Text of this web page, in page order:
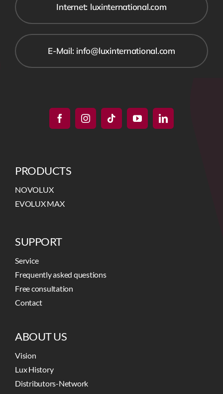
Internet: luxinternational.com
E-Mail: info@luxinternational.com
PRODUCTS
NOVOLUX
EVOLUX MAX
SUPPORT
Service
Frequently asked questions
Free consultation
Contact
ABOUT US
Vision
Lux History
Distributors-Network